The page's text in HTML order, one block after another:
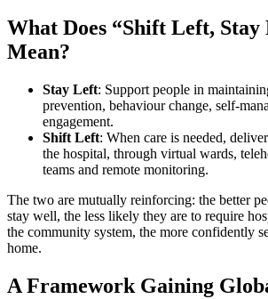
What Does “Shift Left,
Mean?
Stay Left: Support people in
prevention, behaviour change, self-
engagement.
Shift Left: When care is needed,
the hospital, through virtual wards,
teams and remote monitoring.
The two are mutually reinforcing: the better
stay well, the less likely they are to require
the community system, the more confidently
home.
A Framework Gaining